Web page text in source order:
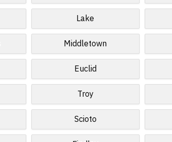
Lake
Middletown
Euclid
Troy
Scioto